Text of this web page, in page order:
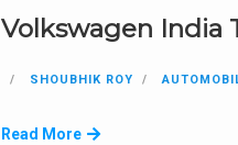
Volkswagen India
SHOUBHIK ROY
Read More